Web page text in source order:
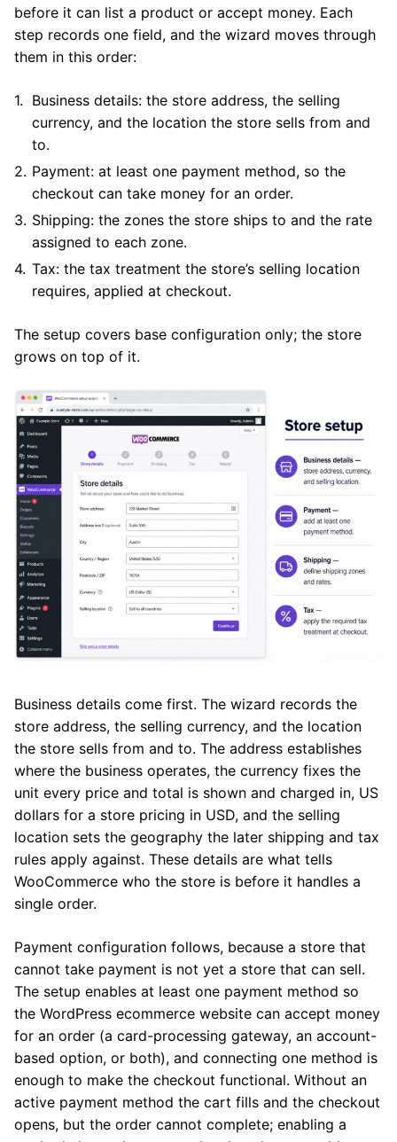
before it can list a product or accept money. Each
step records one field, and the wizard moves through
them in this order:
Business details: the store address, the selling
currency, and the location the store sells from and
to.
Payment: at least one payment method, so the
checkout can take money for an order.
Shipping: the zones the store ships to and the rate
assigned to each zone.
Tax: the tax treatment the store’s selling location
requires, applied at checkout.
The setup covers base configuration only; the store
grows on top of it.
Business details come first. The wizard records the
store address, the selling currency, and the location
the store sells from and to. The address establishes
where the business operates, the currency fixes the
unit every price and total is shown and charged in, US
dollars for a store pricing in USD, and the selling
location sets the geography the later shipping and tax
rules apply against. These details are what tells
WooCommerce who the store is before it handles a
single order.
Payment configuration follows, because a store that
cannot take payment is not yet a store that can sell.
The setup enables at least one payment method so
the WordPress ecommerce website can accept money
for an order (a card-processing gateway, an account-
based option, or both), and connecting one method is
enough to make the checkout functional. Without an
active payment method the cart fills and the checkout
opens, but the order cannot complete; enabling a